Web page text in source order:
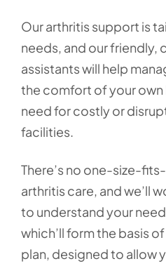
Our arthritis support is
needs, and our friendly,
assistants will help
the comfort of your
need for costly or
facilities.
There’s no one-size-
arthritis care, and we’ll
to understand your
which’ll form the basis
plan, designed to allow